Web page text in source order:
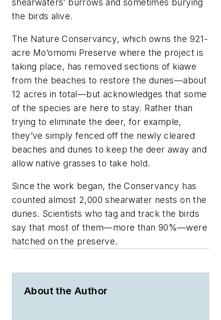
shearwaters’ burrows and sometimes burying
the birds alive.
The Nature Conservancy, which owns the 921-
acre Mo’omomi Preserve where the project is
taking place, has removed sections of kiawe
from the beaches to restore the dunes—about
12 acres in total—but acknowledges that some
of the species are here to stay. Rather than
trying to eliminate the deer, for example,
they’ve simply fenced off the newly cleared
beaches and dunes to keep the deer away and
allow native grasses to take hold.
Since the work began, the Conservancy has
counted almost 2,000 shearwater nests on the
dunes. Scientists who tag and track the birds
say that most of them—more than 90%—were
hatched on the preserve.
About the Author